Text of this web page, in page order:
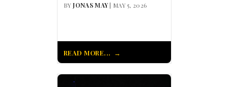
BYJONAS MAY| MAY 5, 2026
READ MORE...